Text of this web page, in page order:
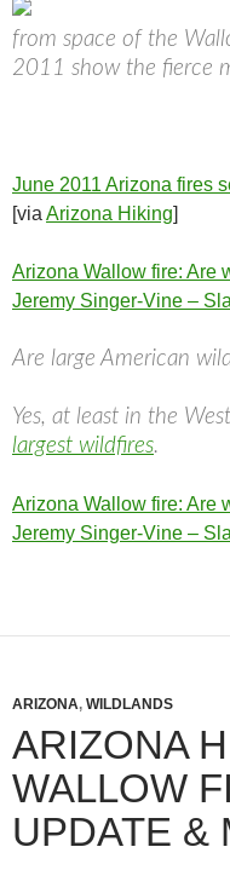
from space of the
2011 show the fierce
June 2011 Arizona fires
[via Arizona Hiking]
Arizona Wallow fire: Are
Jeremy Singer-Vine –
Are large American
Yes, at least in the
largest wildfires.
Arizona Wallow fire: Are
Jeremy Singer-Vine –
ARIZONA, WILDLANDS
ARIZONA
WALLOW
UPDATE &